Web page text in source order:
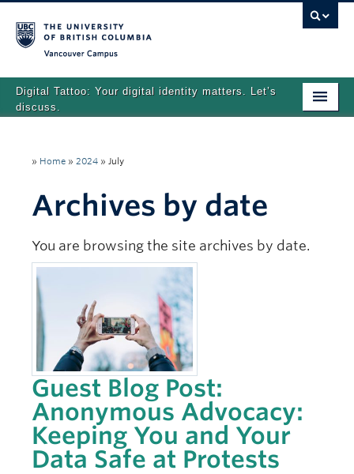
Digital Tattoo: Your digital identity matters. Let’s
discuss.
Tutorials
Quizzes
About
Team
Search
» Home » 2024 » July
Archives by date
You are browsing the site archives by date.
Guest Blog Post:
Anonymous Advocacy:
Keeping You and Your
Data Safe at Protests